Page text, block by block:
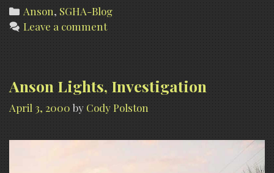
Findings
Categories
Anson, SGHA-Blog
Leave a comment
Anson Lights, Investigation
April 3, 2000 by Cody Polston